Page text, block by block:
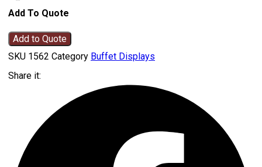
Add To Quote
Add to Quote
SKU 1562 Category Buffet Displays
Share it: